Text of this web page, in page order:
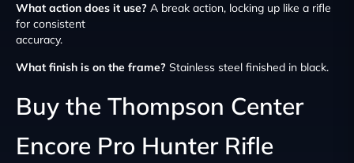
What action does it use? A break action, locking up like a rifle
for consistent
accuracy.
What finish is on the frame? Stainless steel finished in black.
Buy the Thompson Center
Encore Pro Hunter Rifle